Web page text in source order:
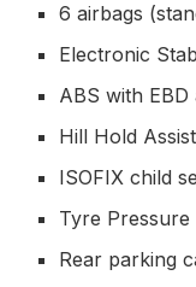
6 airbags
Electronic
ABS with
Hill Hold Assist
ISOFIX child
Tyre
Rear parking